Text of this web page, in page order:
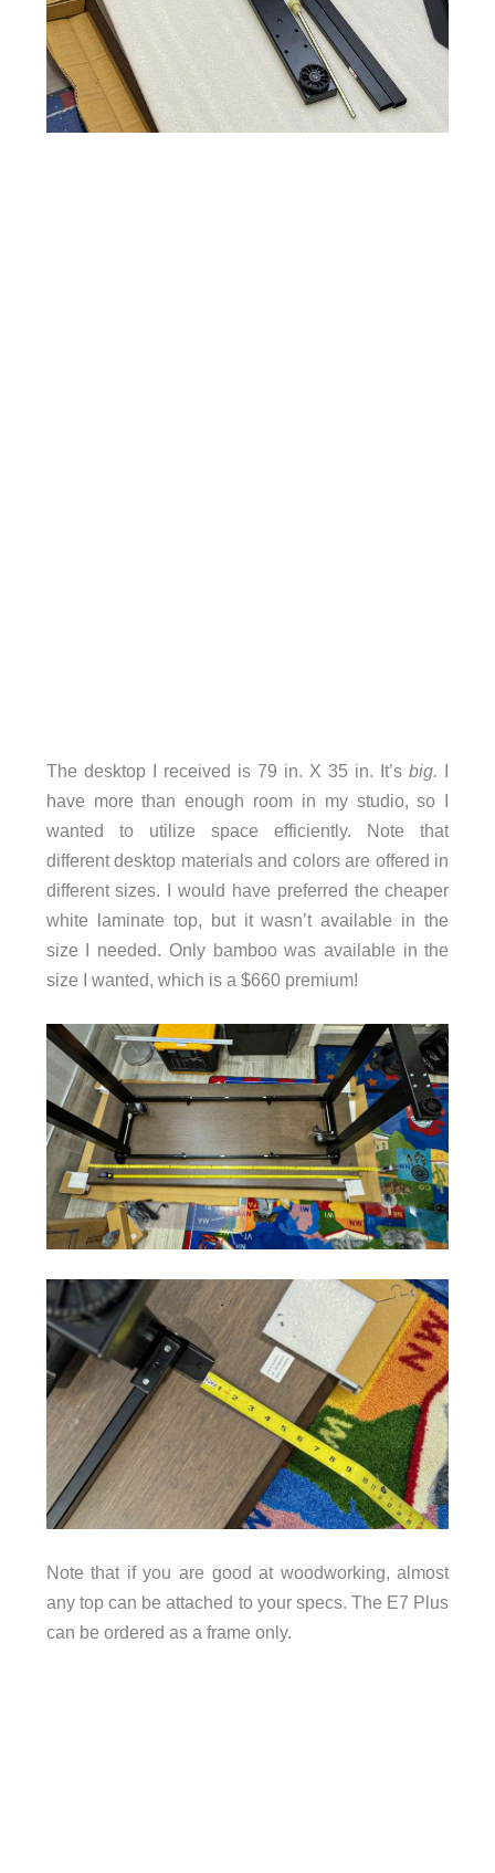
The desktop I received is 79 in. X 35 in. It’sbig. I
have more than enough room in my studio, so I
wanted to utilize space efficiently. Note that
different desktop materials and colors are offered in
different sizes. I would have preferred the cheaper
white laminate top, but it wasn’t available in the
size I needed. Only bamboo was available in the
size I wanted, which is a $660 premium!
Note that if you are good at woodworking, almost
any top can be attached to your specs. The E7 Plus
can be ordered as a frame only.